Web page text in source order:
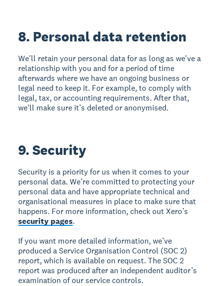
8. Personal data retention
We'll retain your personal data for as long as we've a
relationship with you and for a period of time
afterwards where we have an ongoing business or
legal need to keep it. For example, to comply with
legal, tax, or accounting requirements. After that,
we'll make sure it’s deleted or anonymised.
9. Security
Security is a priority for us when it comes to your
personal data. We’re committed to protecting your
personal data and have appropriate technical and
organisational measures in place to make sure that
happens. For more information, check out Xero’s
security pages.
If you want more detailed information, we’ve
produced a Service Organisation Control (SOC 2)
report, which is available on request. The SOC 2
report was produced after an independent auditor’s
examination of our service controls.